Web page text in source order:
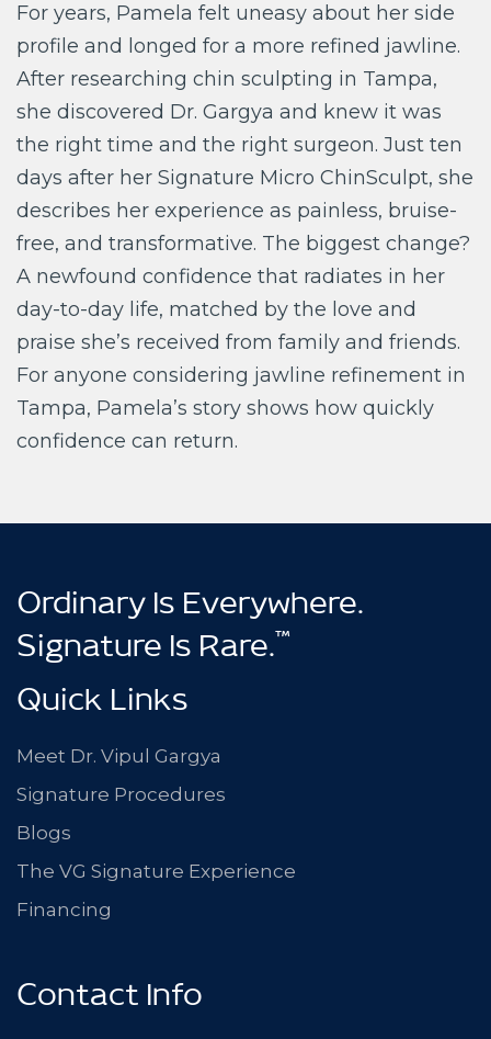
For years, Pamela felt uneasy about her side
profile and longed for a more refined jawline.
After researching chin sculpting in Tampa,
she discovered Dr. Gargya and knew it was
the right time and the right surgeon. Just ten
days after her Signature Micro ChinSculpt, she
describes her experience as painless, bruise-
free, and transformative. The biggest change?
A newfound confidence that radiates in her
day-to-day life, matched by the love and
praise she’s received from family and friends.
For anyone considering jawline refinement in
Tampa, Pamela’s story shows how quickly
confidence can return.
Ordinary Is Everywhere.
Signature Is Rare.™
Quick Links
Meet Dr. Vipul Gargya
Signature Procedures
Blogs
The VG Signature Experience
Financing
Contact Info